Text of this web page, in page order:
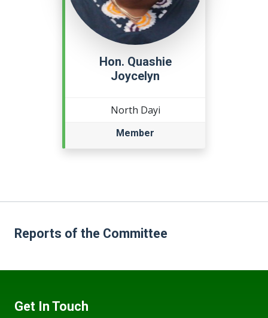
Hon. Quashie
Joycelyn
North Dayi
Member
Reports of the Committee
Get In Touch